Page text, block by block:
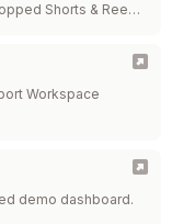
Shorts & Reels
Workspace
demo dashboard.